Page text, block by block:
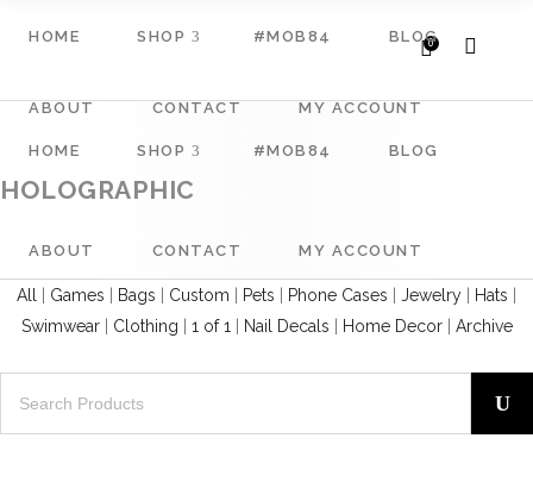
HOME SHOP #MOB84 BLOG
ABOUT CONTACT MY ACCOUNT
0
HOME SHOP #MOB84 BLOG
ABOUT CONTACT MY ACCOUNT
HOLOGRAPHIC
All Games Bags Custom Pets Phone Cases Jewelry Hats
Swimwear| Clothing 1 of 1 Nail Decals Home Decor| Archive